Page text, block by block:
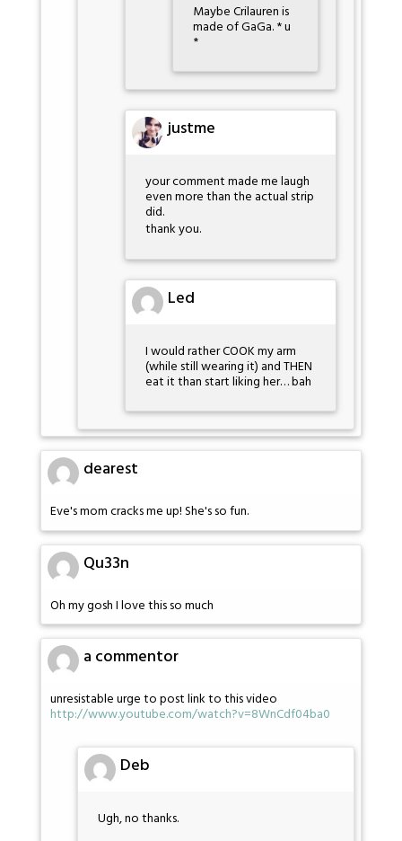
Maybe Crilauren is
made of GaGa. * u
*
justme
your comment made me laugh
even more than the actual strip
did.
thank you.
Led
I would rather COOK my arm
(while still wearing it) and THEN
eat it than start liking her… bah
dearest
Eve's mom cracks me up! She's so fun.
Qu33n
Oh my gosh I love this so much
a commentor
unresistable urge to post link to this video
http://www.youtube.com/watch?v=8WnCdf04ba0
Deb
Ugh, no thanks.